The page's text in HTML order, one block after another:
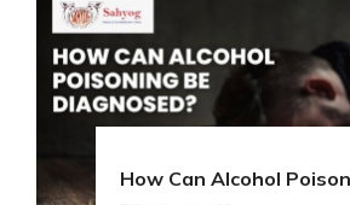
How Can Alcohol